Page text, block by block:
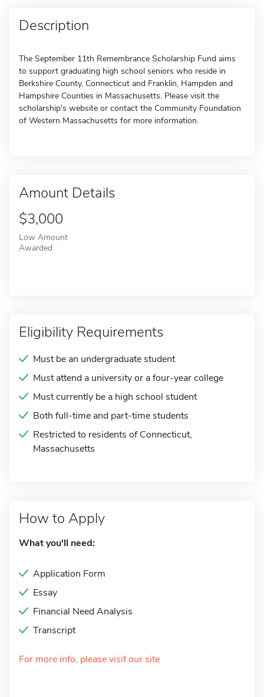
Description
The September 11th Remembrance Scholarship Fund aims
to support graduating high school seniors who reside in
Berkshire County, Connecticut and Franklin, Hampden and
Hampshire Counties in Massachusetts. Please visit the
scholarship's website or contact the Community Foundation
of Western Massachusetts for more information.
Amount Details
$3,000
Low Amount
Awarded
Eligibility Requirements
Must be an undergraduate student
Must attend a university or a four-year college
Must currently be a high school student
Both full-time and part-time students
Restricted to residents of Connecticut,
Massachusetts
How to Apply
What you'll need:
Application Form
Essay
Financial Need Analysis
Transcript
For more info, please visit our site